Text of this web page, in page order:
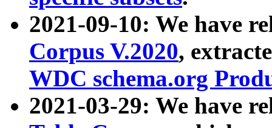
2021-09-10: We have
Corpus V.2020,
WDC schema.org
2021-03-29: We have